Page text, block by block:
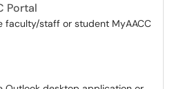
Portal
faculty/staff or student MyAACC